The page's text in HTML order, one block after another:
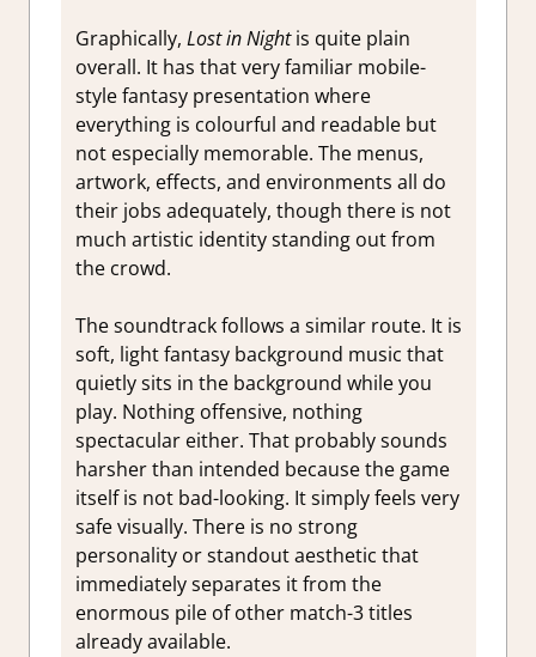
Graphically, Lost in Nightis quite plain
overall. It has that very familiar mobile-
style fantasy presentation where
everything is colourful and readable but
not especially memorable. The menus,
artwork, effects, and environments all do
their jobs adequately, though there is not
much artistic identity standing out from
the crowd.
The soundtrack follows a similar route. It is
soft, light fantasy background music that
quietly sits in the background while you
play. Nothing offensive, nothing
spectacular either. That probably sounds
harsher than intended because the game
itself is not bad-looking. It simply feels very
safe visually. There is no strong
personality or standout aesthetic that
immediately separates it from the
enormous pile of other match-3 titles
already available.